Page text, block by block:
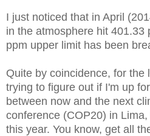
I just noticed that in April
in the atmosphere hit 401.33
ppm upper limit has been
Quite by coincidence, for the
trying to figure out if I'm up
between now and the next
conference (COP20) in
this year. You know, get all